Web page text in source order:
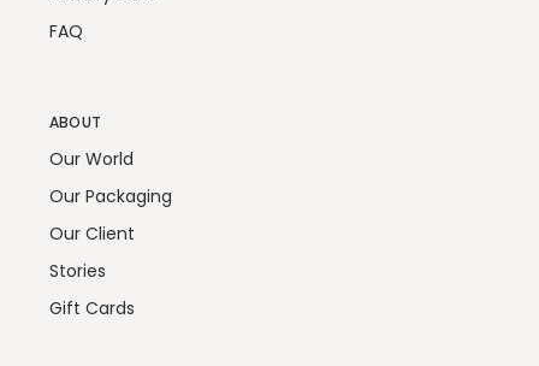
FAQ
ABOUT
Our World
Our Packaging
Our Client
Stories
Gift Cards